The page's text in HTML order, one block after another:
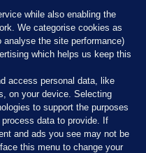
while also enabling the
We categorise cookies as
analyse the site performance)
which helps us keep this
access personal data, like
on your device. Selecting
to support the purposes
data to provide. If
and ads you see may not be
this menu to change your